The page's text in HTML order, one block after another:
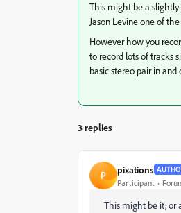
This might be a
Jason Levine one of
However how you
to record lots of tracks
basic stereo pair in and
3 replies
P pixations
Participant
This might be it, or